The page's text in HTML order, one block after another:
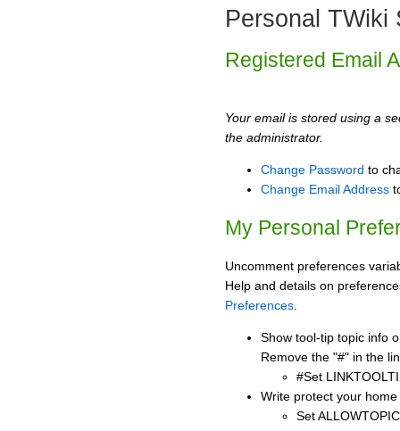
Personal TWiki
Registered Email
Your email is stored using a
the administrator.
Change Password to
Change Email Address
My Personal
Uncomment preferences
Help and details on
Preferences
Show tool-tip topic info
Remove the "#" in the
#Set
Write protect your
Set